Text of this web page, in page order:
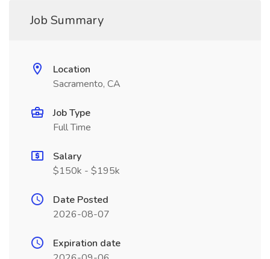
Job Summary
Location
Sacramento, CA
Job Type
Full Time
Salary
$150k - $195k
Date Posted
2026-08-07
Expiration date